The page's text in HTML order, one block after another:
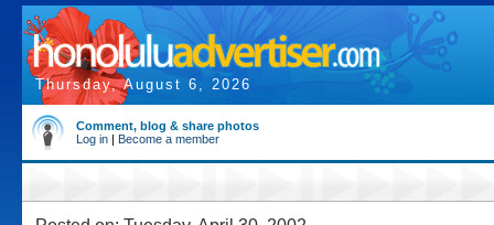
Thursday, August 6, 2026
Comment, blog & share photos
Log in | Become a member